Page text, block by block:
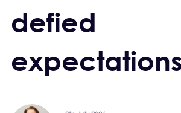
defied
expectations